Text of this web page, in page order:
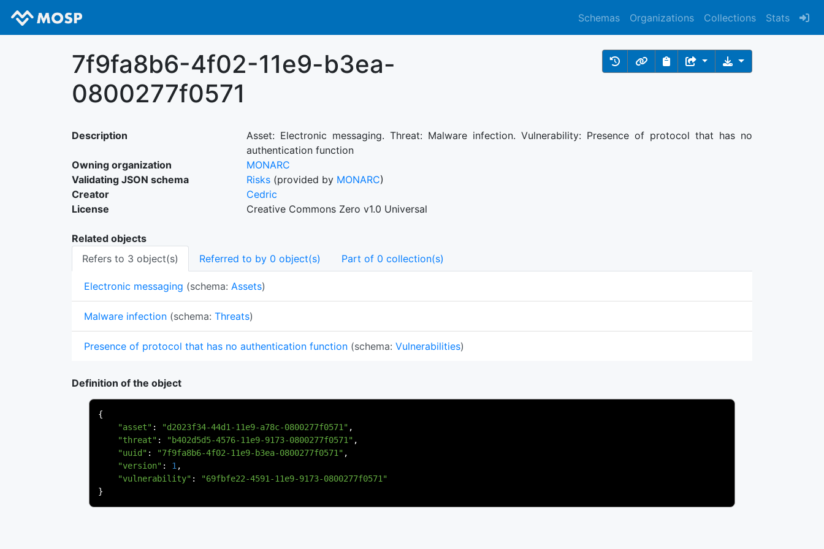
Schemas Organizations Collections Stats
7f9fa8b6-4f02-11e9-b3ea-
0800277f0571
Description
Asset: Electronic messaging. Threat: Malware infection. Vulnerability: Presence of protocol that has no
authentication function
Owning organization
MONARC
Validating JSON schema
Risks (provided by MONARC)
Creator
Cedric
License
Creative Commons Zero v1.0 Universal
Related objects
Refers to 3 object(s)
Referred to by 0 object(s) Part of 0 collection(s)
Electronic messaging (schema: Assets)
Malware infection (schema: Threats)
Presence of protocol that has no authentication function (schema: Vulnerabilities)
Definition of the object
{
"asset" : "d2023f34-44d1-11e9-a78c-0800277f0571" ,
"threat" : "b402d5d5-4576-11e9-9173-0800277f0571" ,
"uuid" : "7f9fa8b6-4f02-11e9-b3ea-0800277f0571" ,
"version" : 1,
"vulnerability" :
"69fbfe22-4591-11e9-9173-0800277f0571"
}